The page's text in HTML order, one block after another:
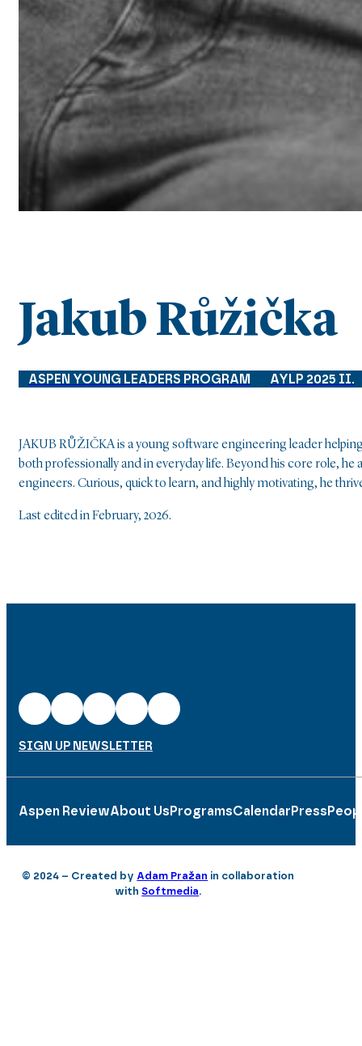
Jakub Růžička
ASPEN YOUNG LEADERS PROGRAM AYLP 2025 II.
JAKUB RŮŽIČKA is a young software engineering leader
both professionally and in everyday life. Beyond his core role,
engineers. Curious, quick to learn, and highly motivating, he
Last edited in February, 2026.
SIGN UP NEWSLETTER
Aspen ReviewAbout Us ProgramsCalendar Press
© 2024 – Created by Adam Pražan in collaboration
withSoftmedia.